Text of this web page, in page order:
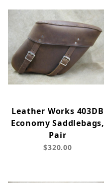
Leather Works 403DB
Economy Saddlebags,
Pair
$320.00